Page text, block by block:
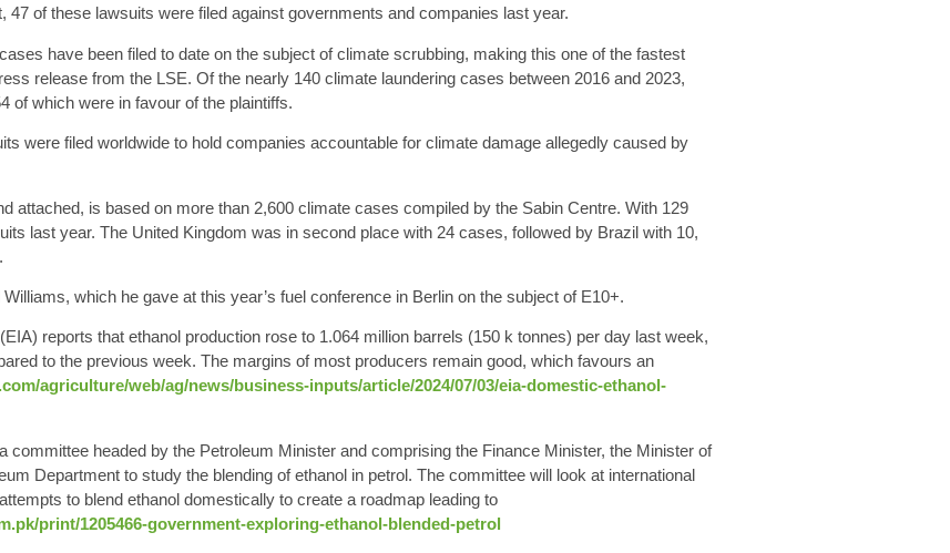
47 of these lawsuits were filed against governments and companies last year.
have been filed to date on the subject of climate scrubbing, making this one of the fastest
release from the LSE. Of the nearly 140 climate laundering cases between 2016 and 2023,
of which were in favour of the plaintiffs.
were filed worldwide to hold companies accountable for climate damage allegedly caused by
attached, is based on more than 2,600 climate cases compiled by the Sabin Centre. With 129
last year. The United Kingdom was in second place with 24 cases, followed by Brazil with 10,
which he gave at this year’s fuel conference in Berlin on the subject of E10+.
reports that ethanol production rose to 1.064 million barrels (150 k tonnes) per daylast week,
to the previous week. The margins of most producers remain good, which favours an
agriculture/web/ag/news/business-inputs/article/2024/07/03/eia-domestic-ethanol-
committee headed by the Petroleum Minister and comprising the Finance Minister, the Minister of
Department to study the blending of ethanol in petrol. The committee will look at international
to blend ethanol domestically to create a roadmap leading to
print/1205466-government-exploring-ethanol-blended-petrol